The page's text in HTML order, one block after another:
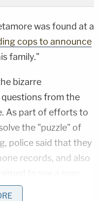
was found at a
cops to announce
family."
bizarre
from the
As part of efforts to
the "puzzle" of
police said that they
records, and also
burned pickup